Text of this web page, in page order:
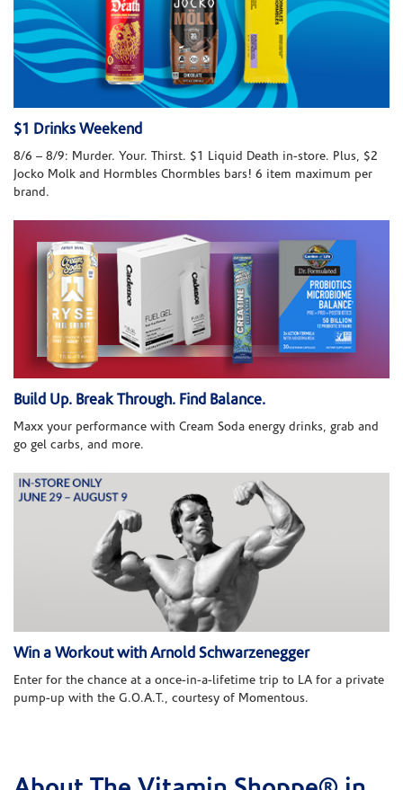
$1 Drinks Weekend
8/6 – 8/9: Murder. Your. Thirst. $1 Liquid Death in-store. Plus, $2
Jocko Molk and Hormbles Chormbles bars! 6 item maximum per
brand.
Build Up. Break Through. Find Balance.
Maxx your performance with Cream Soda energy drinks, grab and
go gel carbs, and more.
Win a Workout with Arnold Schwarzenegger
Enter for the chance at a once-in-a-lifetime trip to LA for a private
pump-up with the G.O.A.T., courtesy of Momentous.
Skip link